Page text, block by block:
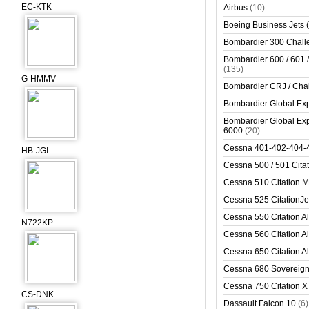
EC-KTK
G-HMMV
HB-JGI
N722KP
CS-DNK
Airbus (10)
Boeing Business Jets
Bombardier 300
Bombardier 600 / 601
(135)
Bombardier CRJ /
Bombardier Global
Bombardier Global
6000 (20)
Cessna 401-402-
Cessna 500 / 501
Cessna 510 Citation
Cessna 525
Cessna 550 Citation
Cessna 560 Citation
Cessna 650 Citation
Cessna 680 Sovereign
Cessna 750 Citation X
Dassault Falcon 10 (6)